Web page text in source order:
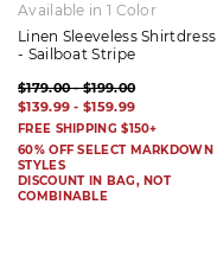
Available in 1 Color
Linen Sleeveless Shirtdress
- Sailboat Stripe
$179.00 - $199.00
$139.99 - $159.99
FREE SHIPPING $150+
60% OFF SELECT MARKDOWN
STYLES
DISCOUNT IN BAG, NOT
COMBINABLE